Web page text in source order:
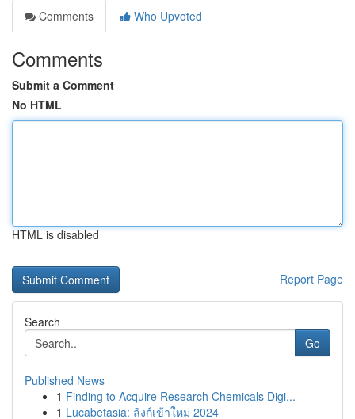
Comments
Who Upvoted
Comments
Submit a Comment
No HTML
HTML is disabled
Report Page
Search
Go
Published News
1 Finding to Acquire Research Chemicals Digi...
1 Lucabetasia: ลิงก์เข้าใหม่ 2024